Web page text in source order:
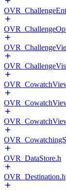
OVR_DataStore.h
OVR_Destination.h